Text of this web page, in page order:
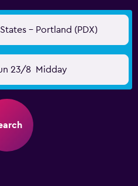
- Portland (PDX)
23/8 Midday